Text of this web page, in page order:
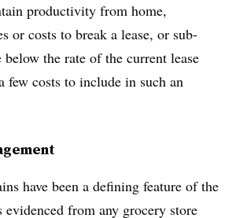
productivity from home,
or costs to break a lease, or sub-
below the rate of the current lease
few costs to include in such an
have been a defining feature of the
evidenced from any grocery store